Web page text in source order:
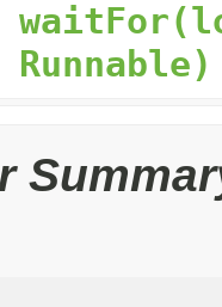
Runnable)